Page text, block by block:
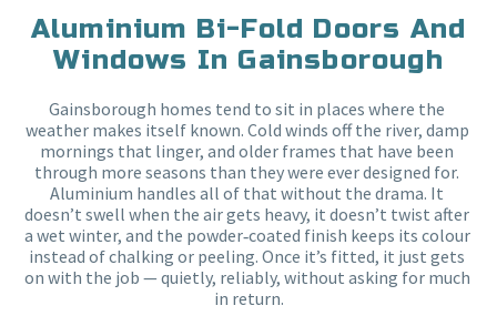
Aluminium Bi-Fold Doors And
Windows In Gainsborough
Gainsborough homes tend to sit in places where the
weather makes itself known. Cold winds off the river, damp
mornings that linger, and older frames that have been
through more seasons than they were ever designed for.
Aluminium handles all of that without the drama. It
doesn’t swell when the air gets heavy, it doesn’t twist after
a wet winter, and the powder‑coated finish keeps its colour
instead of chalking or peeling. Once it’s fitted, it just gets
on with the job — quietly, reliably, without asking for much
in return.